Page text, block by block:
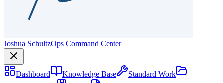
Joshua SchultzOps Command Center
Dashboard Knowledge Base
Standard Work